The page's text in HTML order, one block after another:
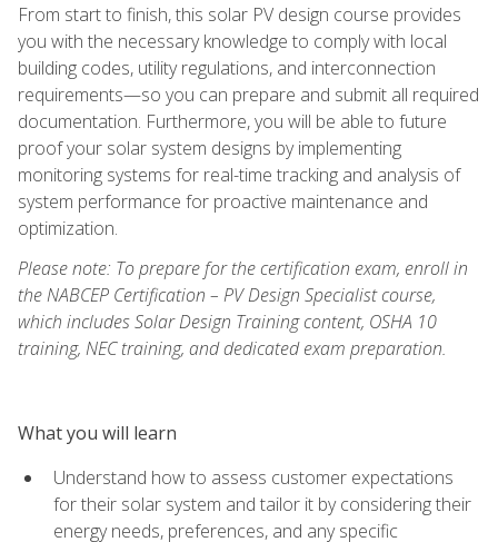
From start to finish, this solar PV design course provides
you with the necessary knowledge to comply with local
building codes, utility regulations, and interconnection
requirements—so you can prepare and submit all required
documentation. Furthermore, you will be able to future
proof your solar system designs by implementing
monitoring systems for real-time tracking and analysis of
system performance for proactive maintenance and
optimization.
Please note: To prepare for the certification exam, enroll in
the NABCEP Certification – PV Design Specialist course,
which includes Solar Design Training content, OSHA 10
training, NEC training, and dedicated exam preparation.
What you will learn
Understand how to assess customer expectations
for their solar system and tailor it by considering their
energy needs, preferences, and any specific